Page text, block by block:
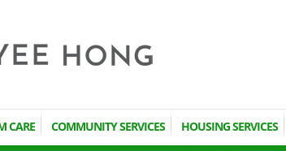
CARE COMMUNITY SERVICES HOUSING SERVICES